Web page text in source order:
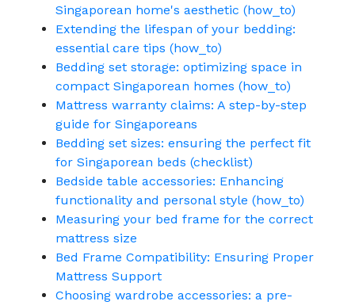
Singaporean home's aesthetic (how_to)
Extending the lifespan of your bedding:
essential care tips (how_to)
Bedding set storage: optimizing space in
compact Singaporean homes (how_to)
Mattress warranty claims: A step-by-step
guide for Singaporeans
Bedding set sizes: ensuring the perfect fit
for Singaporean beds (checklist)
Bedside table accessories: Enhancing
functionality and personal style (how_to)
Measuring your bed frame for the correct
mattress size
Bed Frame Compatibility: Ensuring Proper
Mattress Support
Choosing wardrobe accessories: a pre-